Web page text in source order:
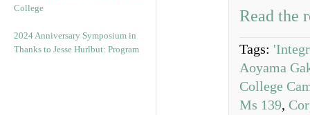
College
2024 Anniversary Symposium in
Thanks to Jesse Hurlbut: Program
Read the
Tags:
Aoyama
College
Ms 139,